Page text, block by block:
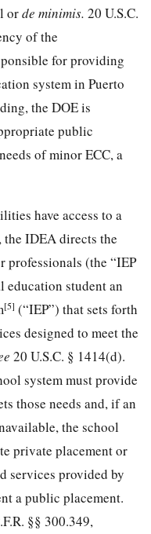
orde minimis. 20 U.S.C.
of the
for providing
system in Puerto
the DOE is
public
of minor ECC, a
have access to a
IDEA directs the
professionals (the “IEP
education student an
[5] (“IEP”) that sets forth
designed to meet the
20 U.S.C. § 1414(d).
system must provide
those needs and, if an
the school
private placement or
services provided by
a public placement.
§§ 300.349,